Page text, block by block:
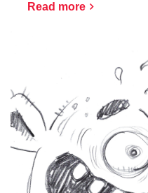
Read more